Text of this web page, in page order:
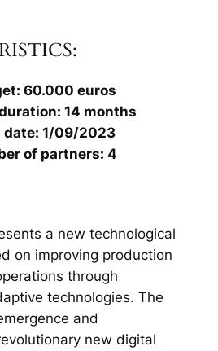
60.000 euros
14 months
date: 1/09/2023
of partners: 4
a new technological
on improving production
through
technologies. The
and
new digital